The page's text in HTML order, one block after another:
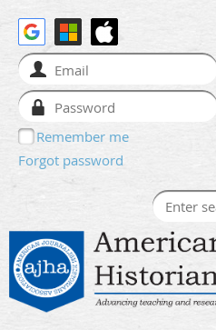
Remember me
Forgot password